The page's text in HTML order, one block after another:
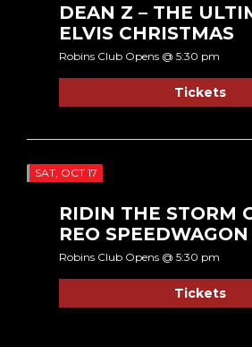
DEAN Z – THE
ELVIS CHRISTMAS
Robins Club Opens @ 5:30 pm
Tickets
SAT, OCT 17
RIDIN THE STORM
REO
Robins Club Opens @ 5:30 pm
Tickets